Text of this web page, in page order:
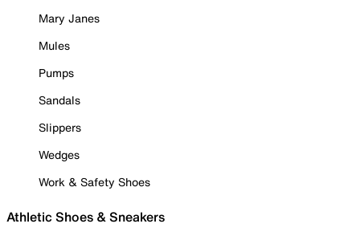
Mary Janes
Mules
Pumps
Sandals
Slippers
Wedges
Work & Safety Shoes
Athletic Shoes & Sneakers